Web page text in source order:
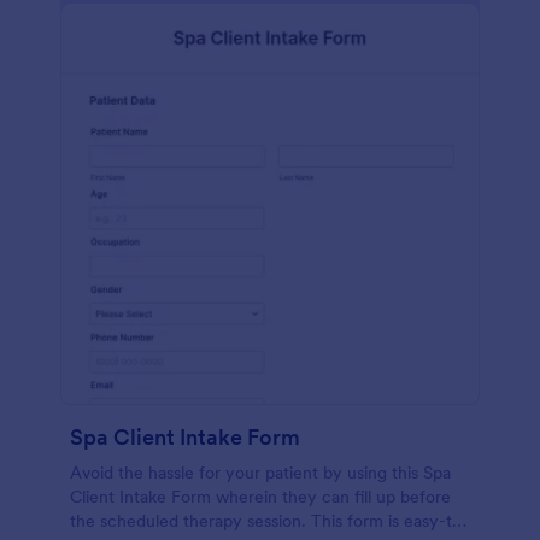
Spa Client Intake Form
Avoid the hassle for your patient by using this Spa
Client Intake Form wherein they can fill up before
the scheduled therapy session. This form is easy-to-